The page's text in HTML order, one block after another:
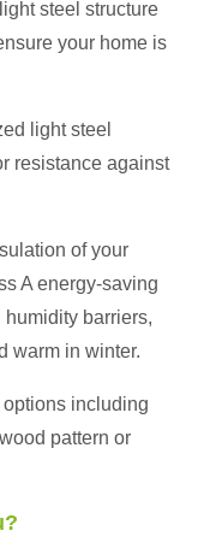
steel structure
your home is
light steel
resistance against
of your
A energy-saving
barriers,
warm in winter.
options including
pattern or